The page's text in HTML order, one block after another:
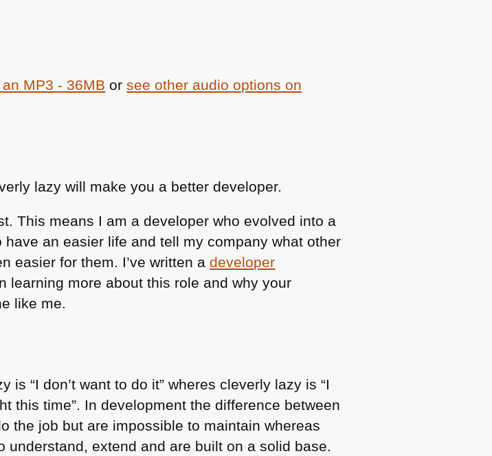
MP3 - 36MB orsee other audio options on
lazy will make you a better developer.
This means I am a developer who evolved into a
an easier life and tell my company what other
easier for them. I’ve written adeveloper
learning more about this role and why your
like me.
“I don’t want to do it” wheres cleverly lazy is “I
this time”. In development the difference between
the job but are impossible to maintain whereas
extend and are built on a solid base.